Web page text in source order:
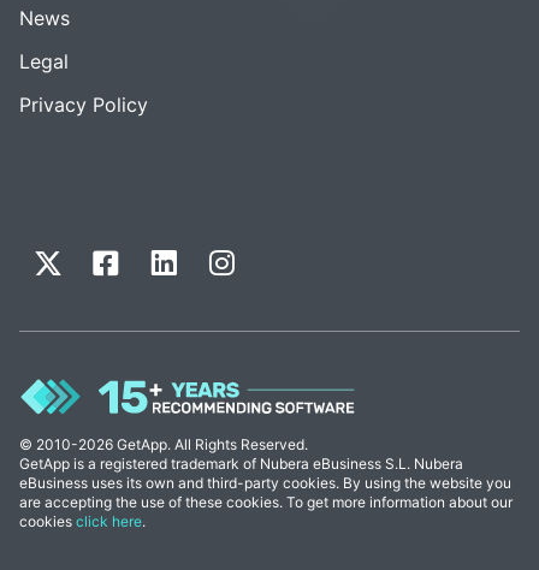
News
Legal
Privacy Policy
© 2010-2026 GetApp. All Rights Reserved.
GetApp is a registered trademark of Nubera eBusiness S.L. Nubera
eBusiness uses its own and third-party cookies. By using the website you
are accepting the use of these cookies. To get more information about our
cookies click here.